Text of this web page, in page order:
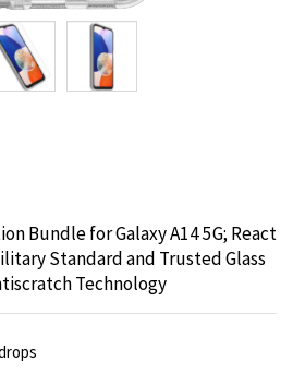
Bundle for Galaxy A14 5G; React
Standard and Trusted Glass
Technology